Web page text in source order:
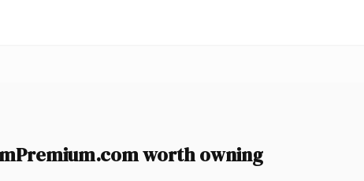
worth owning